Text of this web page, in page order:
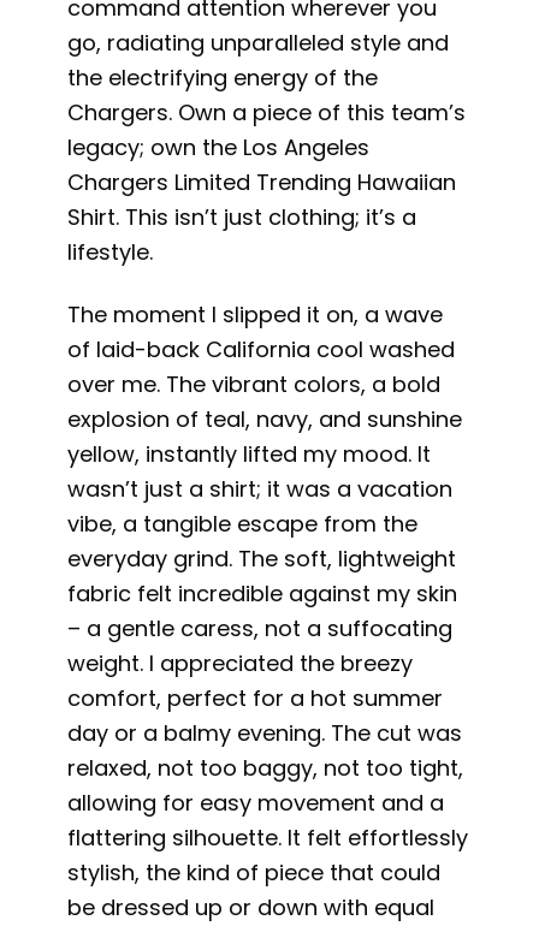
command attention wherever you
go, radiating unparalleled style and
the electrifying energy of the
Chargers. Own a piece of this team’s
legacy; own the Los Angeles
Chargers Limited Trending Hawaiian
Shirt. This isn’t just clothing; it’s a
lifestyle.
The moment I slipped it on, a wave
of laid-back California cool washed
over me. The vibrant colors, a bold
explosion of teal, navy, and sunshine
yellow, instantly lifted my mood. It
wasn’t just a shirt; it was a vacation
vibe, a tangible escape from the
everyday grind. The soft, lightweight
fabric felt incredible against my skin
– a gentle caress, not a suffocating
weight. I appreciated the breezy
comfort, perfect for a hot summer
day or a balmy evening. The cut was
relaxed, not too baggy, not too tight,
allowing for easy movement and a
flattering silhouette. It felt effortlessly
stylish, the kind of piece that could
be dressed up or down with equal